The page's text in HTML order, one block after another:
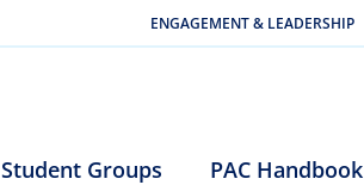
ENGAGEMENT & LEADERSHIP
Student Groups PAC Handbook